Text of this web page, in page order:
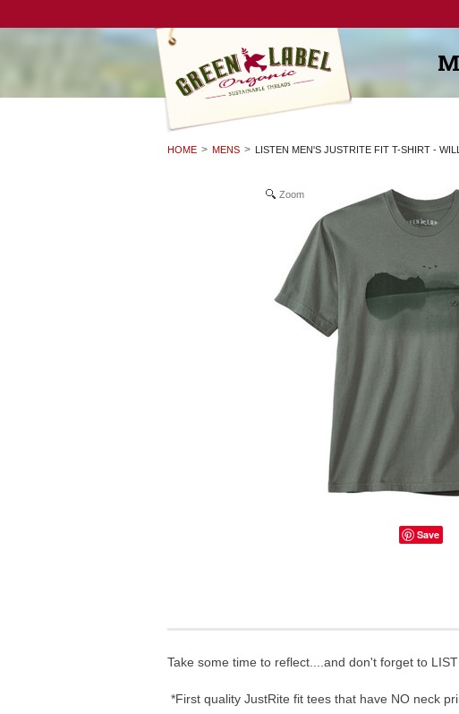
HOME MENS LISTEN MEN'S JUSTRITE FIT T-SHIRT -
Zoom
Save
Take some time to reflect....and don't forget to
*First quality JustRite fit tees that have NO neck